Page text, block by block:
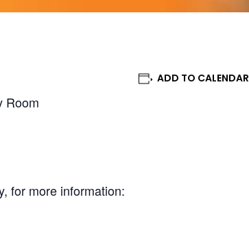
Room
for more information:
ADD TO CALENDAR